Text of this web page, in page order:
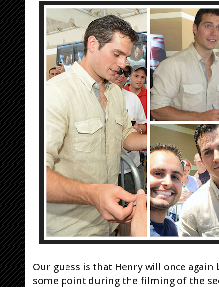
Our guess is that Henry will once
some point during the filming of the